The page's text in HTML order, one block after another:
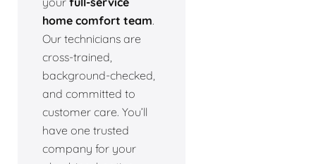
home comfort team.
Our technicians are
cross-trained,
background-checked,
and committed to
customer care. You’ll
have one trusted
company for your